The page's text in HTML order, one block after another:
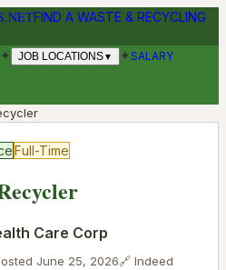
FIND A WASTE & RECYCLING
✦ JOB LOCATIONS▼ ✦SALARY
Full-Time
Care Corp
June 25, 2026🔗 Indeed